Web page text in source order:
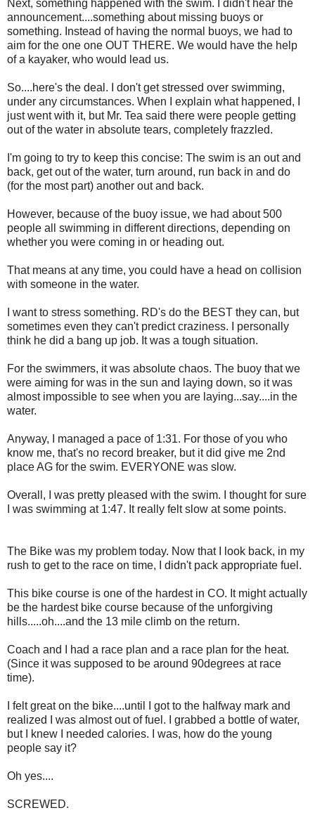
Next, something happened with the swim. I didn't hear the
announcement....something about missing buoys or
something. Instead of having the normal buoys, we had to
aim for the one one OUT THERE. We would have the help
of a kayaker, who would lead us.
So....here's the deal. I don't get stressed over swimming,
under any circumstances. When I explain what happened, I
just went with it, but Mr. Tea said there were people getting
out of the water in absolute tears, completely frazzled.
I'm going to try to keep this concise: The swim is an out and
back, get out of the water, turn around, run back in and do
(for the most part) another out and back.
However, because of the buoy issue, we had about 500
people all swimming in different directions, depending on
whether you were coming in or heading out.
That means at any time, you could have a head on collision
with someone in the water.
I want to stress something. RD's do the BEST they can, but
sometimes even they can't predict craziness. I personally
think he did a bang up job. It was a tough situation.
For the swimmers, it was absolute chaos. The buoy that we
were aiming for was in the sun and laying down, so it was
almost impossible to see when you are laying...say....in the
water.
Anyway, I managed a pace of 1:31. For those of you who
know me, that's no record breaker, but it did give me 2nd
place AG for the swim. EVERYONE was slow.
Overall, I was pretty pleased with the swim. I thought for sure
I was swimming at 1:47. It really felt slow at some points.
The Bike was my problem today. Now that I look back, in my
rush to get to the race on time, I didn't pack appropriate fuel.
This bike course is one of the hardest in CO. It might actually
be the hardest bike course because of the unforgiving
hills.....oh....and the 13 mile climb on the return.
Coach and I had a race plan and a race plan for the heat.
(Since it was supposed to be around 90degrees at race
time).
I felt great on the bike....until I got to the halfway mark and
realized I was almost out of fuel. I grabbed a bottle of water,
but I knew I needed calories. I was, how do the young
people say it?
Oh yes....
SCREWED.